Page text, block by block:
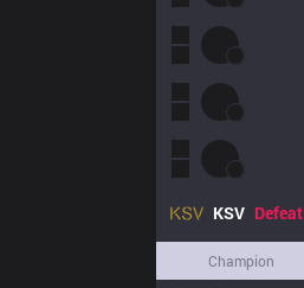
KSV Defeat
Champion